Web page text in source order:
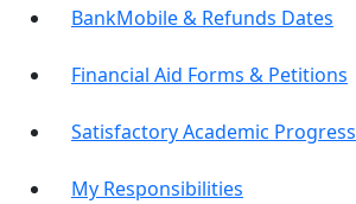
BankMobile & Refunds Dates
Financial Aid Forms & Petitions
Satisfactory Academic Progress
My Responsibilities